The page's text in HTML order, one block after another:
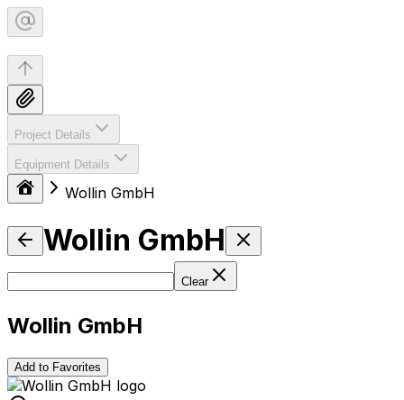
Project Details
Equipment Details
Wollin GmbH
Wollin GmbH
Clear
Wollin GmbH
Add to Favorites